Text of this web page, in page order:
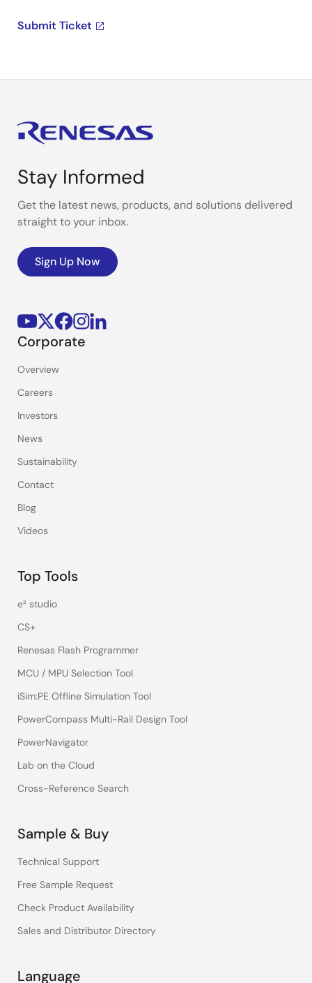
Submit Ticket
Stay Informed
Get the latest news, products, and solutions delivered
straight to your inbox.
Sign Up Now
Corporate
Overview
Careers
Investors
News
Sustainability
Contact
Blog
Videos
Top Tools
e² studio
CS+
Renesas Flash Programmer
MCU / MPU Selection Tool
iSim:PE Offline Simulation Tool
PowerCompass Multi-Rail Design Tool
PowerNavigator
Lab on the Cloud
Cross-Reference Search
Sample & Buy
Technical Support
Free Sample Request
Check Product Availability
Sales and Distributor Directory
Language